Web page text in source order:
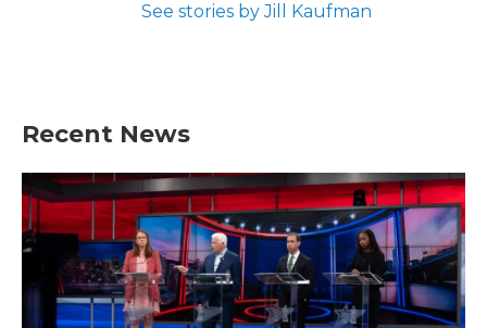
See stories by Jill Kaufman
Recent News